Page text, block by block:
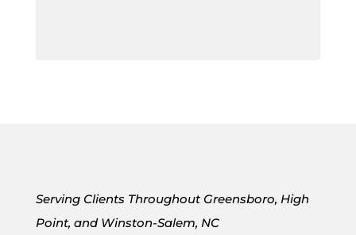
Serving Clients Throughout Greensboro, High
Point, and Winston-Salem, NC